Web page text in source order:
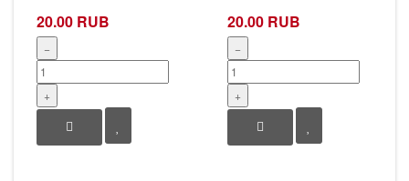
20.00 RUB
−
+
20.00 RUB
−
+